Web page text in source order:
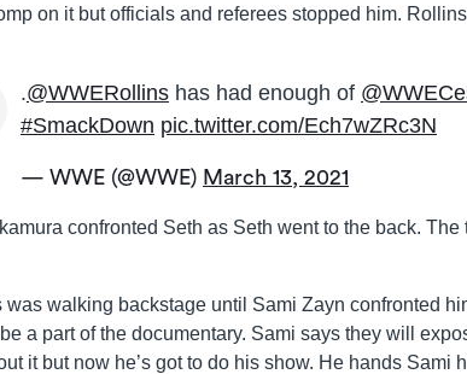
on it but officials and referees stopped him.
.@WWERollins has had enough of
#SmackDown pic.twitter.com/Ech7wZRc3N
— WWE (@WWE) March 13, 2021
confronted Seth as Seth went to the back.
was walking backstage until Sami Zayn confronted
a part of the documentary. Sami says they will
it but now he’s got to do his show. He hands Sami